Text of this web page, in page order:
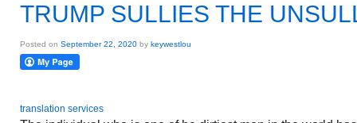
TRUMP SULLIES THE
Posted on September 22, 2020 by keywestlou
translation services